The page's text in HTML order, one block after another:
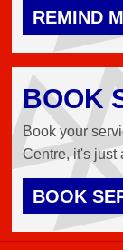
REMIND
BOOK
Book your
Centre, it's just
BOOK